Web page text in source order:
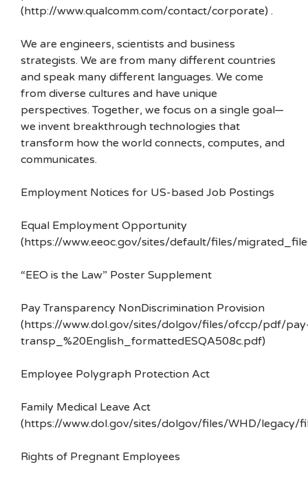
(http://www.qualcomm.com/contact/corporate) .
We are engineers, scientists and business
strategists. We are from many different countries
and speak many different languages. We come
from diverse cultures and have unique
perspectives. Together, we focus on a single goal—
we invent breakthrough technologies that
transform how the world connects, computes, and
communicates.
Employment Notices for US-based Job Postings
Equal Employment Opportunity
(https://www.eeoc.gov/sites/default/files/
“EEO is the Law” Poster Supplement
Pay Transparency NonDiscrimination Provision
(https://www.dol.gov/sites/dolgov/files/ofccp/pdf/
transp_%20English_formattedESQA508c.pdf)
Employee Polygraph Protection Act
Family Medical Leave Act
(https://www.dol.gov/sites/dolgov/files/WHD/legacy/
Rights of Pregnant Employees